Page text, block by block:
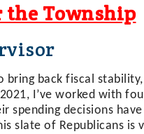
the Township
bring back fiscal
I’ve worked with
spending decisions
slate of Republicans is